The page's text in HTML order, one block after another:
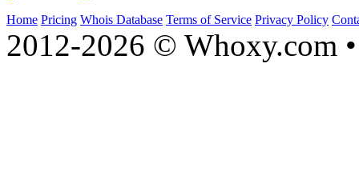
Home Pricing Whois Database Terms of Service Privacy Policy
2012-2026 © Whoxy.com